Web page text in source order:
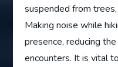
suspended from
Making noise while
presence, reducing
encounters. It is vital